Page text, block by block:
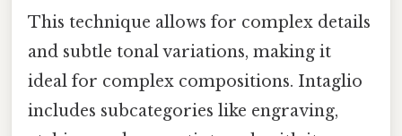
This technique allows for complex details
and subtle tonal variations, making it
ideal for complex compositions. Intaglio
includes subcategories like engraving,